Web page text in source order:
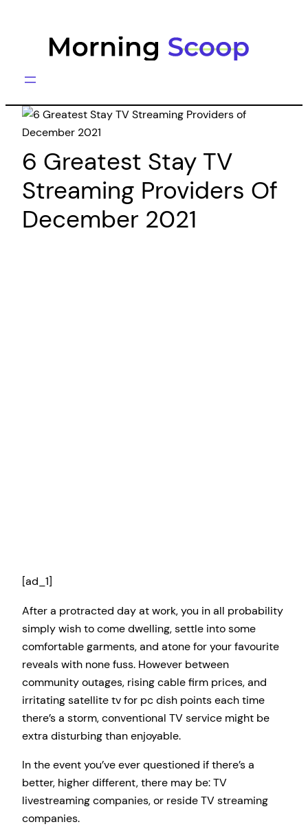
6 Greatest Stay TV
Streaming Providers Of
December 2021
[ad_1]
After a protracted day at work, you in all probability
simply wish to come dwelling, settle into some
comfortable garments, and atone for your favourite
reveals with none fuss. However between
community outages, rising cable firm prices, and
irritating satellite tv for pc dish points each time
there’s a storm, conventional TV service might be
extra disturbing than enjoyable.
In the event you’ve ever questioned if there’s a
better, higher different, there may be: TV
livestreaming companies, or reside TV streaming
companies.